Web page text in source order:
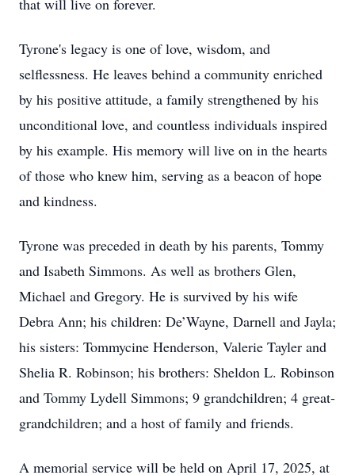
that will live on forever.
Tyrone's legacy is one of love, wisdom, and
selflessness. He leaves behind a community enriched
by his positive attitude, a family strengthened by his
unconditional love, and countless individuals inspired
by his example. His memory will live on in the hearts
of those who knew him, serving as a beacon of hope
and kindness.
Tyrone was preceded in death by his parents, Tommy
and Isabeth Simmons. As well as brothers Glen,
Michael and Gregory. He is survived by his wife
Debra Ann; his children: De’Wayne, Darnell and Jayla;
his sisters: Tommycine Henderson, Valerie Tayler and
Shelia R. Robinson; his brothers: Sheldon L. Robinson
and Tommy Lydell Simmons; 9 grandchildren; 4 great-
grandchildren; and a host of family and friends.
A memorial service will be held on April 17, 2025, at